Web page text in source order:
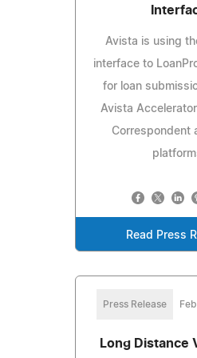
Avista is using
interface to
for loan
Avista
Correspondent
Read Press
Press Release
Long Distance